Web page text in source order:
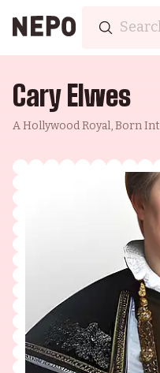
Cary Elwes
A Hollywood Royal, Born